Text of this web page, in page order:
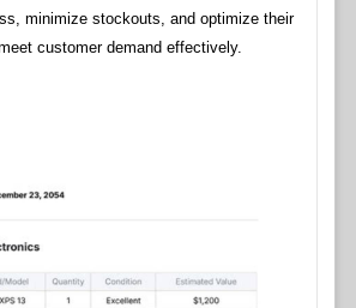
minimize stockouts, and optimize their
customer demand effectively.